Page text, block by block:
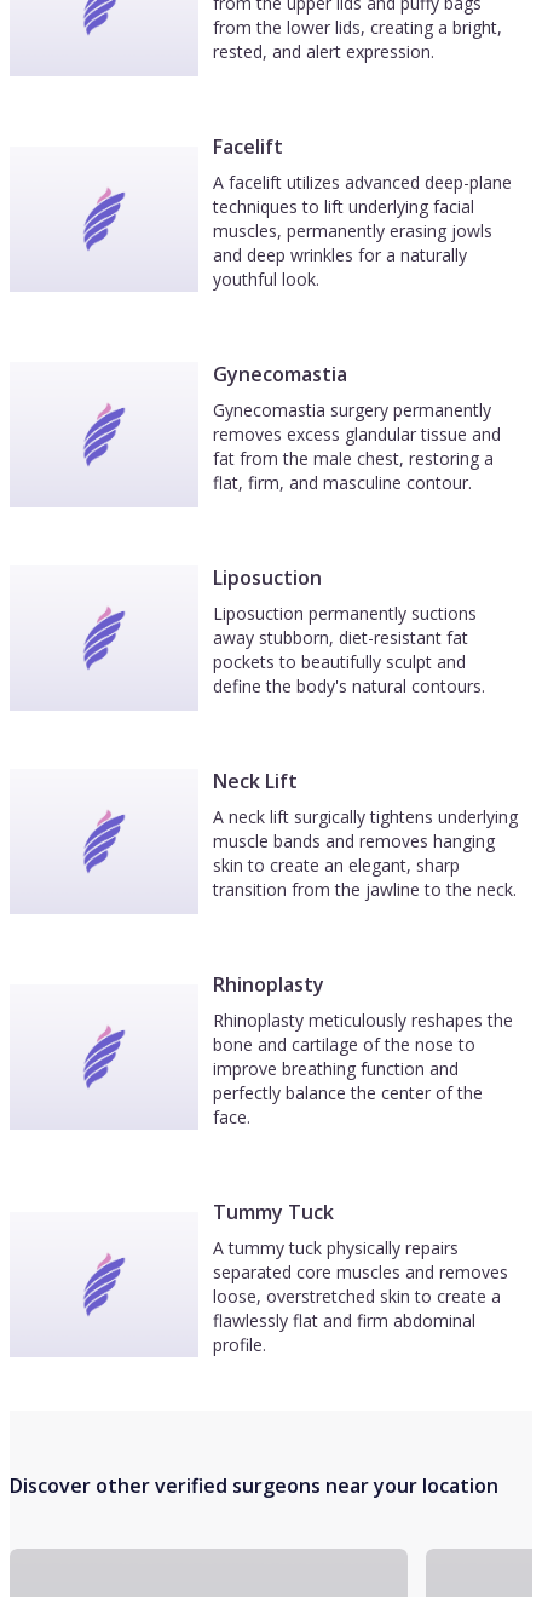
from the lower lids, creating a bright,
rested, and alert expression.
Facelift
A facelift utilizes advanced deep-plane
techniques to lift underlying facial
muscles, permanently erasing jowls
and deep wrinkles for a naturally
youthful look.
Gynecomastia
Gynecomastia surgery permanently
removes excess glandular tissue and
fat from the male chest, restoring a
flat, firm, and masculine contour.
Liposuction
Liposuction permanently suctions
away stubborn, diet-resistant fat
pockets to beautifully sculpt and
define the body's natural contours.
Neck Lift
A neck lift surgically tightens underlying
muscle bands and removes hanging
skin to create an elegant, sharp
transition from the jawline to the neck.
Rhinoplasty
Rhinoplasty meticulously reshapes the
bone and cartilage of the nose to
improve breathing function and
perfectly balance the center of the
face.
Tummy Tuck
A tummy tuck physically repairs
separated core muscles and removes
loose, overstretched skin to create a
flawlessly flat and firm abdominal
profile.
Discover other verified surgeons near your location